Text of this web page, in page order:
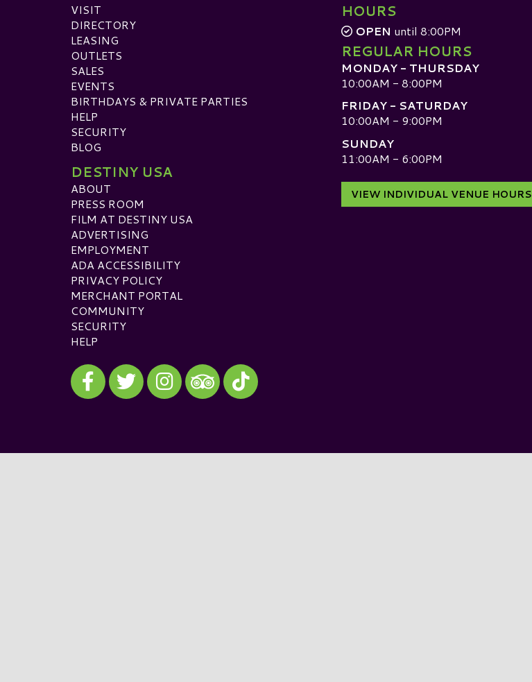
VISIT
DIRECTORY
LEASING
OUTLETS
SALES
EVENTS
BIRTHDAYS & PRIVATE PARTIES
HELP
SECURITY
BLOG
DESTINY USA
ABOUT
PRESS ROOM
FILM AT DESTINY USA
ADVERTISING
EMPLOYMENT
ADA ACCESSIBILITY
PRIVACY POLICY
MERCHANT PORTAL
COMMUNITY
SECURITY
HELP
Visit our Facebook
Visit our Twitter
Visit our Instagram
Visit our TripAdvisor
Visit our TikTok
HOURS
OPEN until 8:00PM
REGULAR HOURS
MONDAY - THURSDAY
10:00AM - 8:00PM
FRIDAY - SATURDAY
10:00AM - 9:00PM
SUNDAY
11:00AM - 6:00PM
VIEW INDIVIDUAL VENUE HOURS